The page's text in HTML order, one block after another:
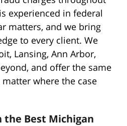
experienced in federal
matters, and we bring
to every client. We
Lansing, Ann Arbor,
and offer the same
where the case
the Best Michigan